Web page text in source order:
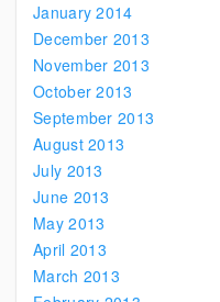
January 2014
December 2013
November 2013
October 2013
September 2013
August 2013
July 2013
June 2013
May 2013
April 2013
March 2013